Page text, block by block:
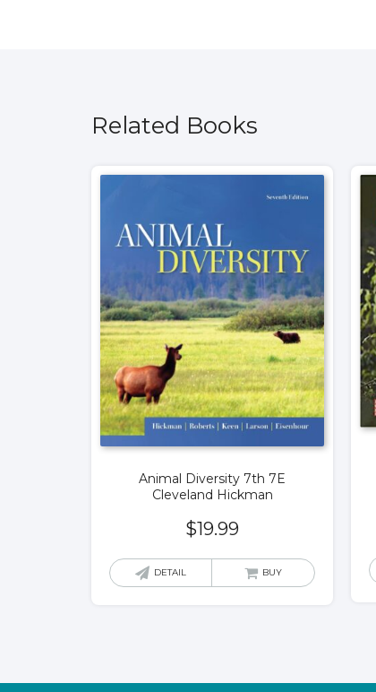
Related Books
Animal Diversity 7th 7E
Cleveland Hickman
$19.99
DETAIL BUY